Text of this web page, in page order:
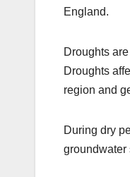
England.
Droughts
Droughts
region and
During dry
groundwater